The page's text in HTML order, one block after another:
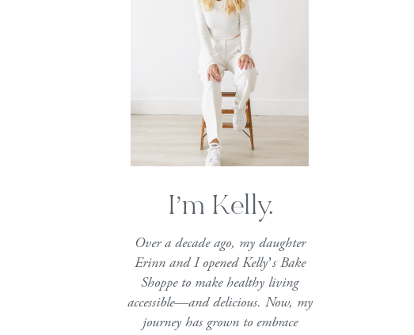
I’m Kelly.
Over a decade ago, my daughter
Erinn and I opened Kelly’s Bake
Shoppe to make healthy living
accessible—and delicious. Now, my
journey has grown to embrace